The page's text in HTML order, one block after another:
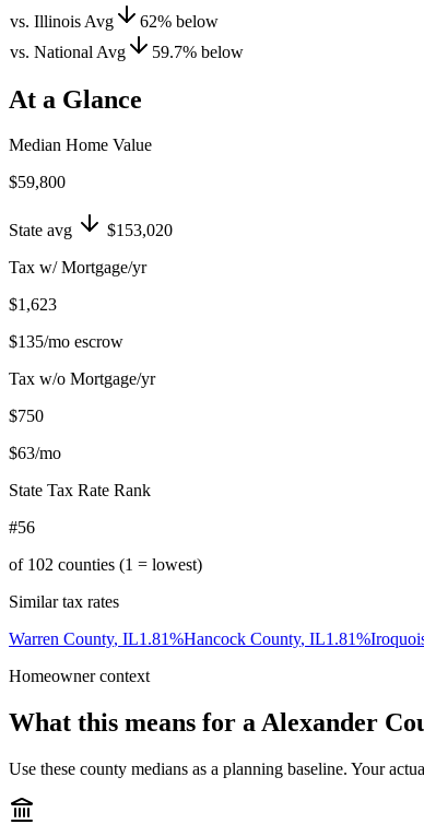
vs. Illinois Avg 62% below
vs. National Avg
59.7% below
At a Glance
Median Home Value
$59,800
State avg
$153,020
Tax w/ Mortgage/yr
$1,623
$135/mo escrow
Tax w/o Mortgage/yr
$750
$63/mo
State Tax Rate Rank
#56
of 102 counties (1 = lowest)
Similar tax rates
Warren County, IL1.81%Hancock County, IL1.81%
Homeowner context
What this means for aAlexander
Use these county medians as a planning baseline. Your